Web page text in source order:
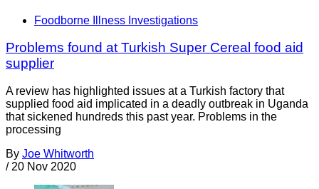
Foodborne Illness Investigations
Problems found at Turkish Super Cereal food aid
supplier
A review has highlighted issues at a Turkish factory that
supplied food aid implicated in a deadly outbreak in Uganda
that sickened hundreds this past year. Problems in the
processing
By Joe Whitworth
/ 20 Nov 2020